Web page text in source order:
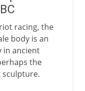
racing, the
body is an
in ancient
the
sculpture.